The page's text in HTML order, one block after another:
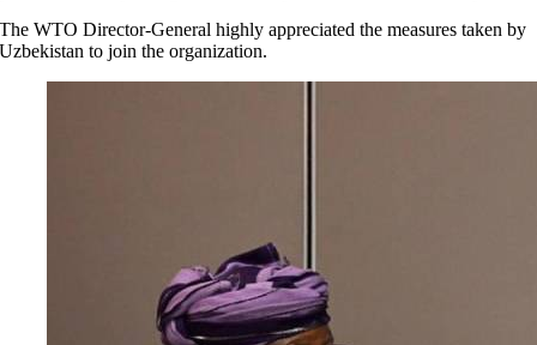
The WTO Director-General highly appreciated the measures taken by
Uzbekistan to join the organization.